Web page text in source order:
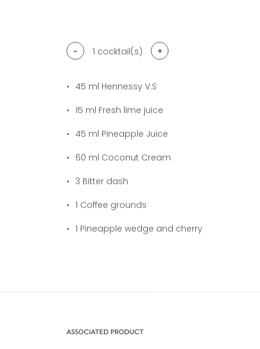
- 1 cocktail(s) +
45 ml Hennessy V.S
15 ml Fresh lime juice
45 ml Pineapple Juice
60 ml Coconut Cream
3 Bitter dash
1 Coffee grounds
1 Pineapple wedge and cherry
ASSOCIATED PRODUCT